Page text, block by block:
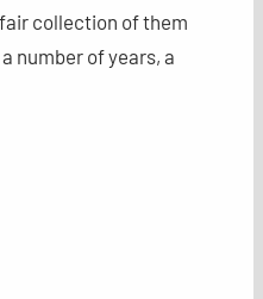
collection of them
number of years, a